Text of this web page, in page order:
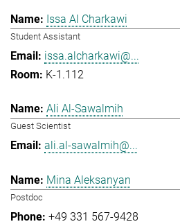
Issa Al Charkawi
Student Assistant
issa.alcharkawi@...
K-1.112
Ali Al-Sawalmih
Guest Scientist
ali.al-sawalmih@...
Mina Aleksanyan
Postdoc
+49 331 567-9428